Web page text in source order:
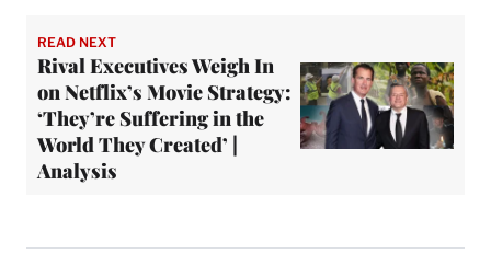
READ NEXT
Rival Executives Weigh In
on Netflix’s Movie Strategy:
‘They’re Suffering in the
World They Created’ |
Analysis